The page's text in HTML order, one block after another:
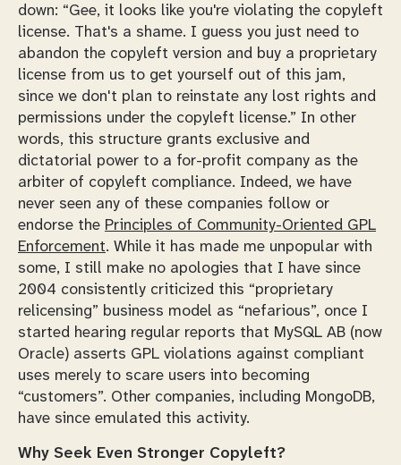
down: “Gee, it looks like you're violating the copyleft
license. That's a shame. I guess you just need to
abandon the copyleft version and buy a proprietary
license from us to get yourself out of this jam,
since we don't plan to reinstate any lost rights and
permissions under the copyleft license.” In other
words, this structure grants exclusive and
dictatorial power to a for-profit company as the
arbiter of copyleft compliance. Indeed, we have
never seen any of these companies follow or
endorse the Principles of Community-Oriented GPL
Enforcement. While it has made me unpopular with
some, I still make no apologies that I have since
2004 consistently criticized this “proprietary
relicensing” business model as “nefarious”, once I
started hearing regular reports that MySQL AB (now
Oracle) asserts GPL violations against compliant
uses merely to scare users into becoming
“customers”. Other companies, including MongoDB,
have since emulated this activity.
Why Seek Even Stronger Copyleft?